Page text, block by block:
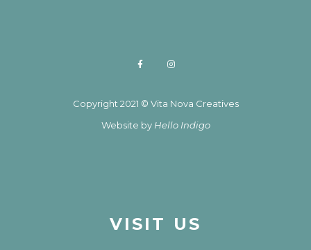
Copyright 2021 © Vita Nova Creatives
Website by Hello Indigo
VISIT US